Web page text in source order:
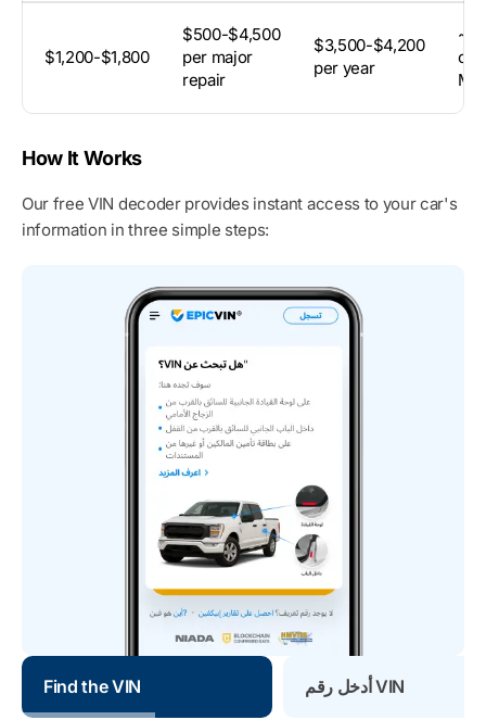
$1,200-$1,800
$500-$4,500
per major
repair
$3,500-$4,200
per year
How It Works
Our free VIN decoder provides instant access to your car's
information in three simple steps:
Find the VIN أدخل رقم VIN